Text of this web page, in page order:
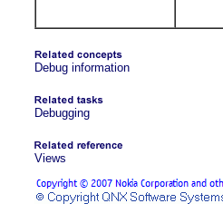
Debug information
Debugging
Views